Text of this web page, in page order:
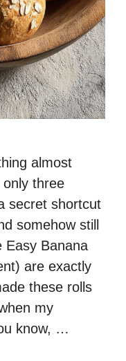
almost
three
secret shortcut
somehow still
Easy Banana
are exactly
these rolls
my
know, …